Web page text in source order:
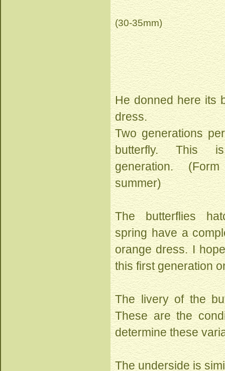
(30-35mm)
He donned here its
dress.
Two generations
butterfly. This
generation.
summer)
The butterflies
spring have a
orange dress. I
this first generation
The livery of the
These are the
determine these
The underside is